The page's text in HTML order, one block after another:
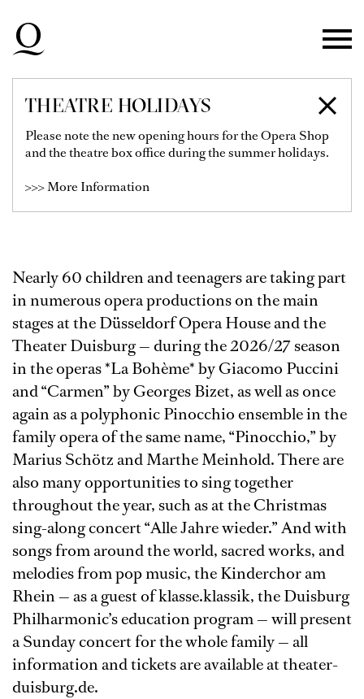
Skip to main navigation
Skip to footer
THEATRE HOLIDAYS
Please note the new opening hours for the Opera Shop
and the theatre box office during the summer holidays.
>>> More Information
KINDERCHOR AM
RHEIN
Nearly 60 children and teenagers are taking part
in numerous opera productions on the main
stages at the Düsseldorf Opera House and the
Theater Duisburg — during the 2026/27 season
in the operas *La Bohème* by Giacomo Puccini
and “Carmen” by Georges Bizet, as well as once
again as a polyphonic Pinocchio ensemble in the
family opera of the same name, “Pinocchio,” by
Marius Schötz and Marthe Meinhold. There are
also many opportunities to sing together
throughout the year, such as at the Christmas
sing-along concert “Alle Jahre wieder.” And with
songs from around the world, sacred works, and
melodies from pop music, the Kinderchor am
Rhein — as a guest of klasse.klassik, the Duisburg
Philharmonic’s education program — will present
a Sunday concert for the whole family — all
information and tickets are available at theater-
duisburg.de.